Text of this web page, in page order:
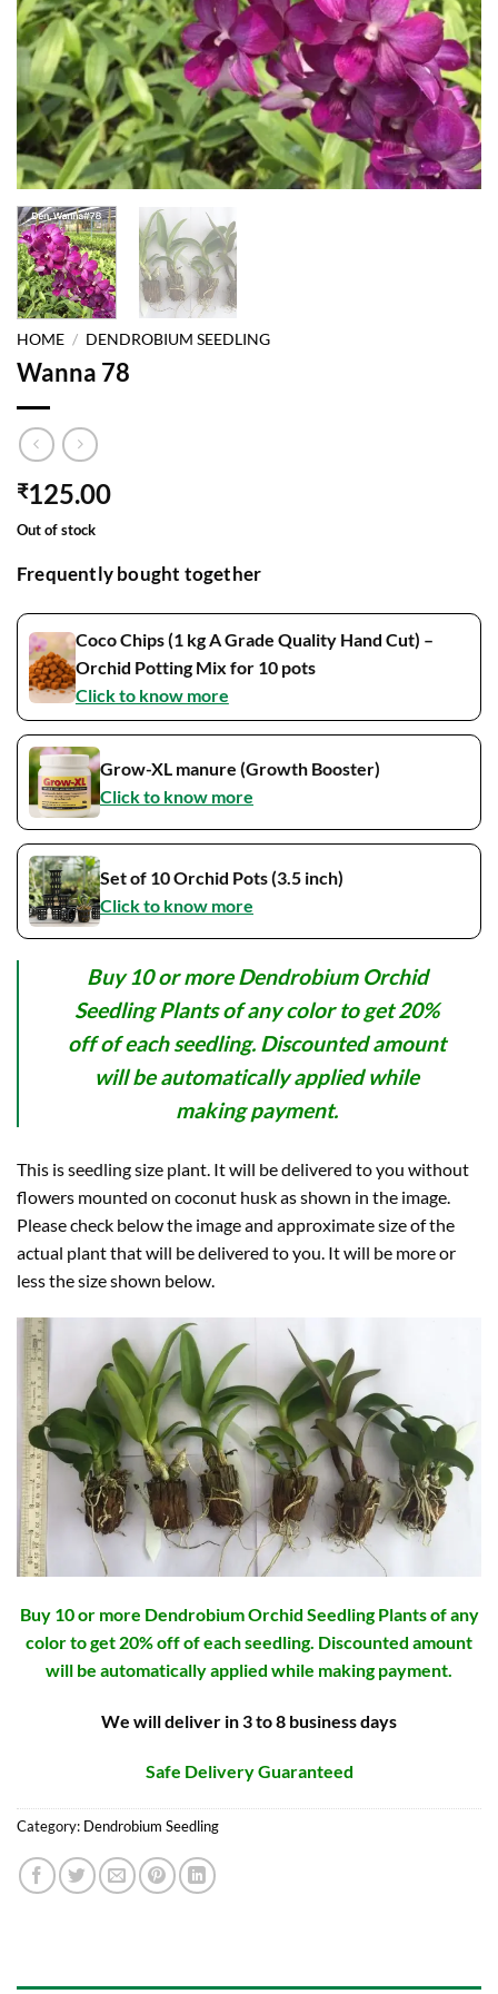
HOME / DENDROBIUM SEEDLING
Wanna 78
₹125.00
Out of stock
Frequently bought together
Coco Chips (1 kg A Grade Quality Hand Cut) –
Orchid Potting Mix for 10 pots
Click to know more
Grow-XL manure (Growth Booster)
Click to know more
Set of 10 Orchid Pots (3.5 inch)
Click to know more
Buy 10 or more Dendrobium Orchid
Seedling Plants of any color to get 20%
off of each seedling. Discounted amount
will be automatically applied while
making payment.
This is seedling size plant. It will be delivered to you without
flowers mounted on coconut husk as shown in the image.
Please check below the image and approximate size of the
actual plant that will be delivered to you. It will be more or
less the size shown below.
Buy 10 or more Dendrobium Orchid Seedling Plants of any
color to get 20% off of each seedling. Discounted amount
will be automatically applied while making payment.
We will deliver in 3 to 8 business days
Safe Delivery Guaranteed
Category: Dendrobium Seedling